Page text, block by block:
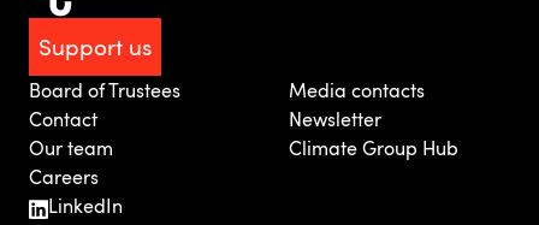
Support us
Board of Trustees
Contact
Our team
Careers
Media contacts
Newsletter
Climate Group Hub
LinkedIn